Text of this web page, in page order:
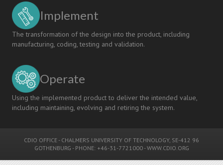
Implement
The transformation of the design into the product, including
manufacturing, coding, testing and validation.
Operate
Using the implemented product to deliver the intended value,
including maintaining, evolving and retiring the system.
CDIO OFFICE - CHALMERS UNIVERSITY OF TECHNOLOGY, SE-412 96
GOTHENBURG - PHONE: +46-31-7721000 -WWW.CDIO.ORG